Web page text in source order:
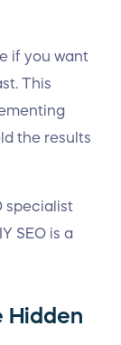
if you want
This
the results
specialist
SEO is a
Hidden